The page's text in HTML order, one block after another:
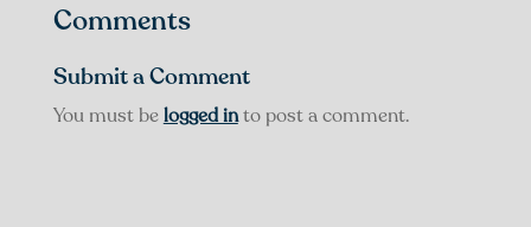
Comments
Submit a Comment
You must belogged into post a comment.